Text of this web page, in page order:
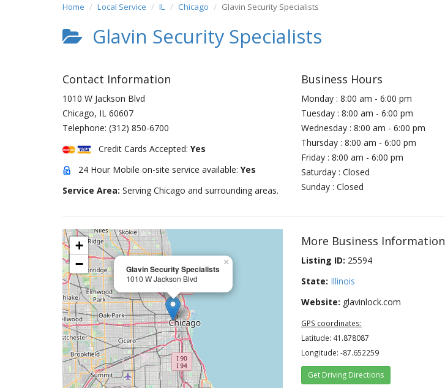
Home Local Service IL Chicago Glavin Security Specialists
Glavin Security Specialists
Contact Information
1010 W Jackson Blvd
Chicago, IL 60607
Telephone: (312) 850-6700
Credit Cards Accepted: Yes
24 Hour Mobile on-site service available: Yes
Service Area: Serving Chicago and surrounding areas.
Business Hours
Monday : 8:00 am - 6:00 pm
Tuesday : 8:00 am - 6:00 pm
Wednesday : 8:00 am - 6:00 pm
Thursday : 8:00 am - 6:00 pm
Friday : 8:00 am - 6:00 pm
Saturday : Closed
Sunday : Closed
Glavin Security Specialists
1010 W Jackson Blvd
×
+
−
More Business Information
Listing ID: 25594
State: Illinois
Website: glavinlock.com
GPS coordinates:
Latitude: 41.878087
Longitude: -87.652259
Get Driving Directions